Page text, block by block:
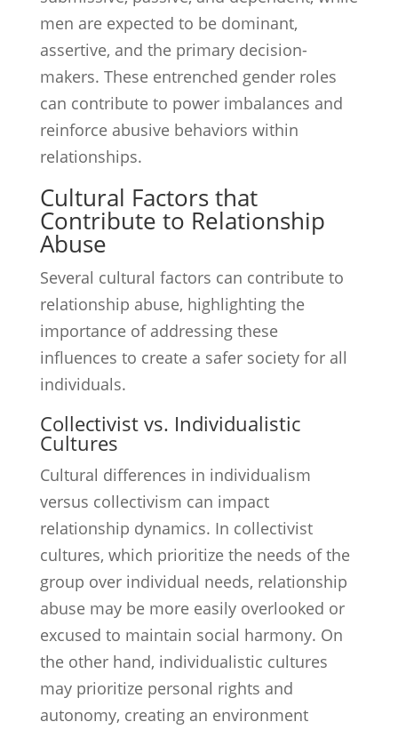
men are expected to be dominant,
assertive, and the primary decision-
makers. These entrenched gender roles
can contribute to power imbalances and
reinforce abusive behaviors within
relationships.
Cultural Factors that
Contribute to Relationship
Abuse
Several cultural factors can contribute to
relationship abuse, highlighting the
importance of addressing these
influences to create a safer society for all
individuals.
Collectivist vs. Individualistic
Cultures
Cultural differences in individualism
versus collectivism can impact
relationship dynamics. In collectivist
cultures, which prioritize the needs of the
group over individual needs, relationship
abuse may be more easily overlooked or
excused to maintain social harmony. On
the other hand, individualistic cultures
may prioritize personal rights and
autonomy, creating an environment